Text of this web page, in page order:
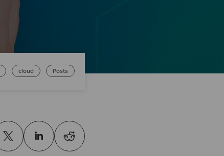
cloud Posts